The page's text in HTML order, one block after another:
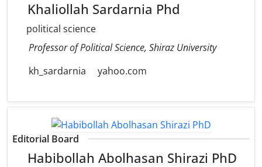
Khaliollah Sardarnia Phd
political science
Professor of Political Science, Shiraz University
kh_sardarnia
yahoo.com
Editorial Board
Habibollah Abolhasan Shirazi PhD